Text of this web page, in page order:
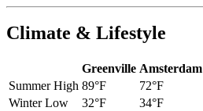
Climate & Lifestyle
Greenville Amsterdam
Summer High 89°F
72°F
Winter Low
32°F
34°F